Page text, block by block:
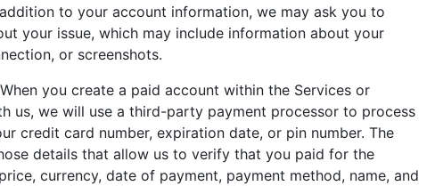
to your account information, we may ask you to
your issue, which may include information about your
or screenshots.
you create a paid account within the Services or
us, we will use a third-party payment processor to process
credit card number, expiration date, or pin number. The
details that allow us to verify that you paid for the
currency, date of payment, payment method, name, and